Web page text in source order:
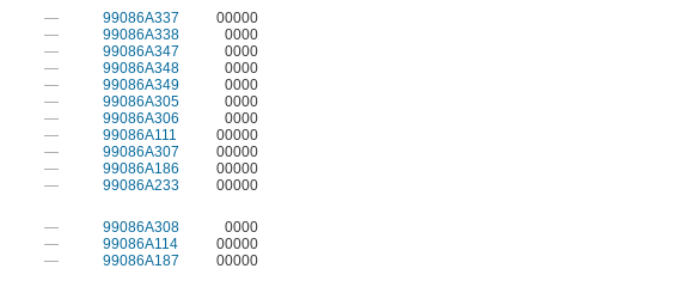
— 99086A337
00000
— 99086A338
0000
— 99086A347
0000
— 99086A348
0000
— 99086A349
0000
— 99086A305
0000
— 99086A306
0000
— 99086A111
00000
— 99086A307
00000
— 99086A186
00000
— 99086A233
00000
— 99086A308
0000
— 99086A114
00000
— 99086A187
00000